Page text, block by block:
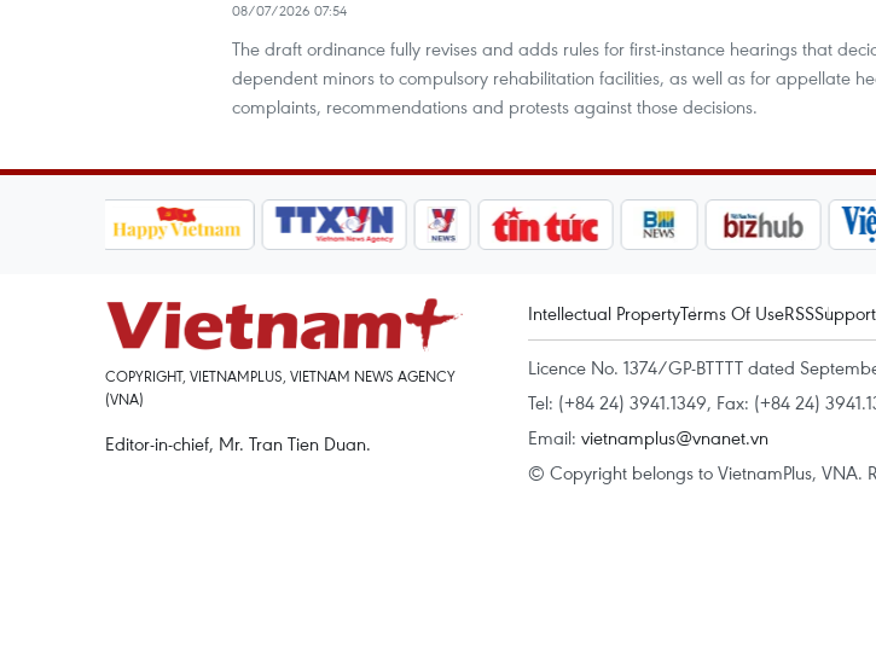
08/07/2026 07:54
The draft ordinance fully revises and adds rules for first-instance hearings that
dependent minors to compulsory rehabilitation facilities, as well as for appellate
complaints, recommendations and protests against those decisions.
COPYRIGHT, VIETNAMPLUS, VIETNAM NEWS AGENCY
(VNA)
Editor-in-chief, Mr. Tran Tien Duan.
Intellectual PropertyTerms Of UseRSSSupport
Licence No. 1374/GP-BTTTT dated
Tel: (+84 24) 3941.1349, Fax: (+84 24)
Email: vietnamplus@vnanet.vn
© Copyright belongs to VietnamPlus, VNA.